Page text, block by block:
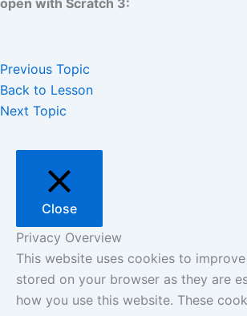
open with Scratch 3:
Previous Topic
Back to Lesson
Next Topic
Close
Privacy Overview
This website uses cookies to
stored on your browser as they are
how you use this website. These